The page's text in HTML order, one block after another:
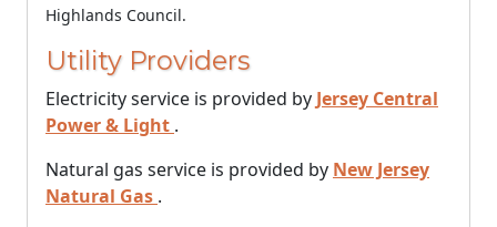
Highlands Council.
Utility Providers
Electricity service is provided by Jersey Central
Power & Light .
Natural gas service is provided by New Jersey
Natural Gas .